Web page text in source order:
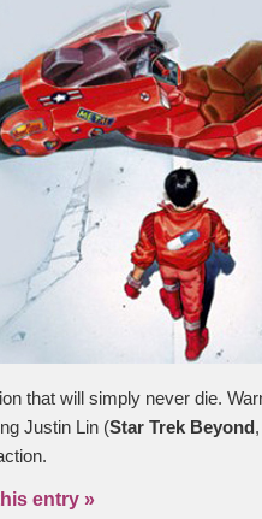
that will simply never die.
Justin Lin (Star Trek Beyond ,
entry »